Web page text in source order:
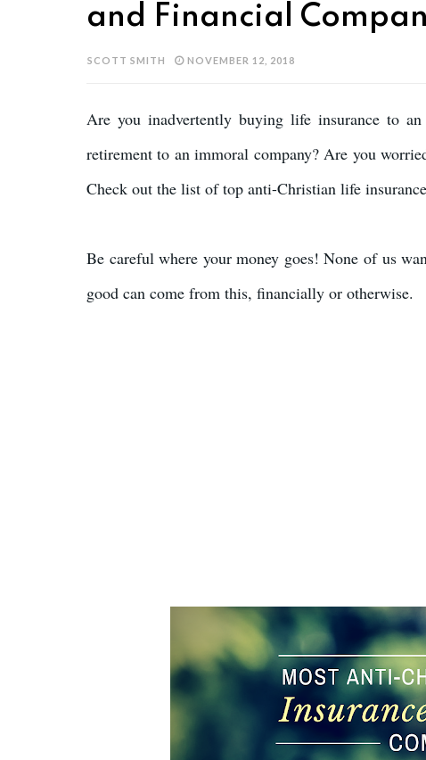
and Financial
SCOTT SMITH NOVEMBER 12, 2018
Are you inadvertently buying life insurance to
retirement to an immoral company? Are you
Check out the list of top anti-Christian life
Be careful where your money goes! None of us
good can come from this, financially or otherwise.